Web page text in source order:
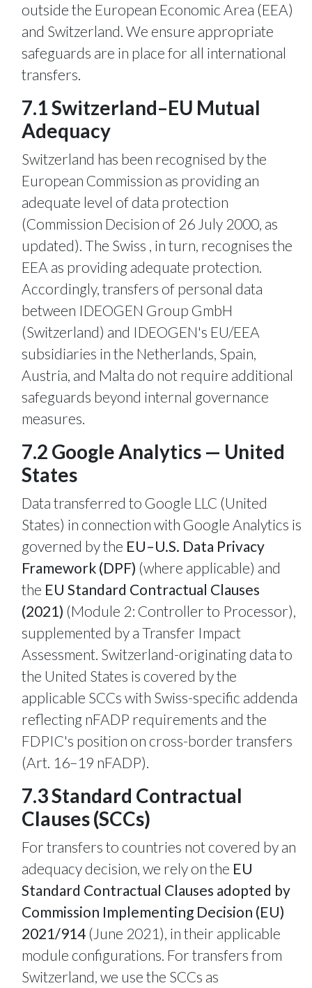
outside the European Economic Area (EEA)
and Switzerland. We ensure appropriate
safeguards are in place for all international
transfers.
7.1 Switzerland–EU Mutual
Adequacy
Switzerland has been recognised by the
European Commission as providing an
adequate level of data protection
(Commission Decision of 26 July 2000, as
updated). The Swiss , in turn, recognises the
EEA as providing adequate protection.
Accordingly, transfers of personal data
between IDEOGEN Group GmbH
(Switzerland) and IDEOGEN's EU/EEA
subsidiaries in the Netherlands, Spain,
Austria, and Malta do not require additional
safeguards beyond internal governance
measures.
7.2 Google Analytics — United
States
Data transferred to Google LLC (United
States) in connection with Google Analytics is
governed by the EU–U.S. Data Privacy
Framework (DPF) (where applicable) and
the EU Standard Contractual Clauses
(2021) (Module 2: Controller to Processor),
supplemented by a Transfer Impact
Assessment. Switzerland-originating data to
the United States is covered by the
applicable SCCs with Swiss-specific addenda
reflecting nFADP requirements and the
FDPIC's position on cross-border transfers
(Art. 16–19 nFADP).
7.3 Standard Contractual
Clauses (SCCs)
For transfers to countries not covered by an
adequacy decision, we rely on the EU
Standard Contractual Clauses adopted by
Commission Implementing Decision (EU)
2021/914 (June 2021), in their applicable
module configurations. For transfers from
Switzerland, we use the SCCs as